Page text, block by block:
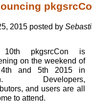
2015 posted by
pkgsrcCon is
on the weekend of
and 5th 2015 in
Developers,
and users are all
to attend.